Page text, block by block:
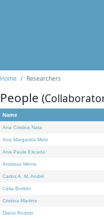
Home Researchers
People
Name
Ana Cristina Nata
Ana Margarida Melo
Ana Paula Escada
Andreas Minne
Carlos A. M. André
Célia Borlido
Cristina Martins
Diana Rodelo